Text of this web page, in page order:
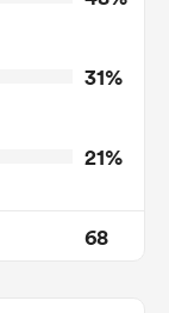
7
3
31%
21%
68